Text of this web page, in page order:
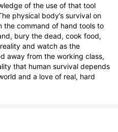
of the use of that tool
physical body’s survival on
the command of hand tools to
bury the dead, cook food,
and watch as the
away from the working class,
that human survival depends
and a love of real, hard